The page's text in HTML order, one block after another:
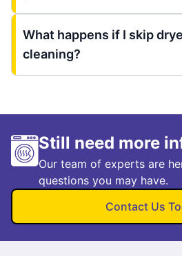
What happens if I skip
cleaning?
Still need more
Our team of experts are
questions you may have.
Contact Us